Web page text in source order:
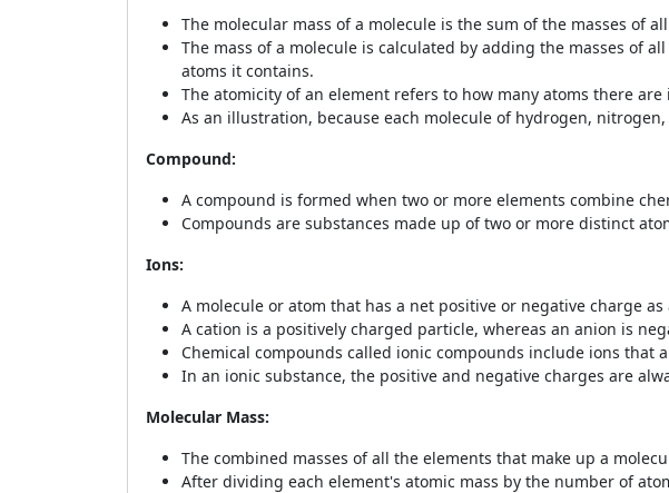
The molecular mass of a molecule is the sum of the masses of
The mass of a molecule is calculated by adding the masses of
atoms it contains.
The atomicity of an element refers to how many atoms there
As an illustration, because each molecule of hydrogen,
Compound:
A compound is formed when two or more elements combine
Compounds are substances made up of two or more distinct
Ions:
A molecule or atom that has a net positive or negative charge
A cation is a positively charged particle, whereas an anion is
Chemical compounds called ionic compounds include ions that
In an ionic substance, the positive and negative charges are
Molecular Mass:
The combined masses of all the elements that make up a
After dividing each element's atomic mass by the number of